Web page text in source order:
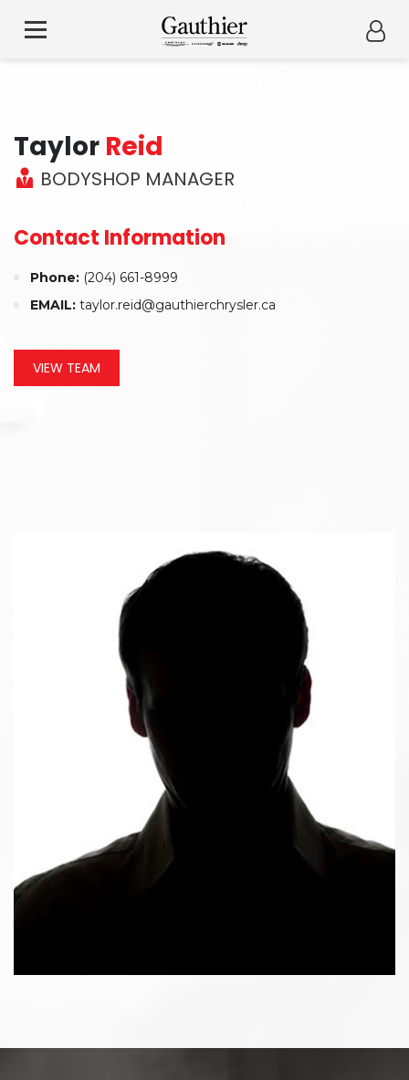
Taylor Reid
BODYSHOP MANAGER
Contact Information
Phone: (204) 661-8999
EMAIL: taylor.reid@gauthierchrysler.ca
VIEW TEAM